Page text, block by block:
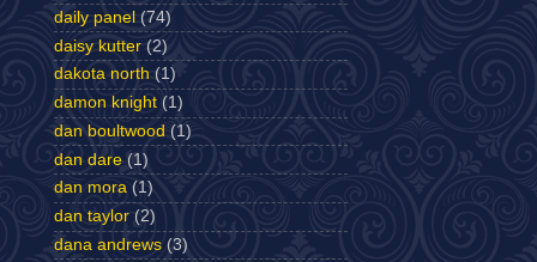
daily panel (74)
daisy kutter (2)
dakota north (1)
damon knight (1)
dan boultwood (1)
dan dare (1)
dan mora (1)
dan taylor (2)
dana andrews (3)